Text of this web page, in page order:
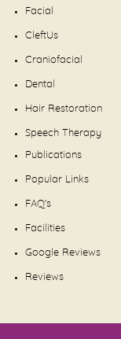
Facial
CleftUs
Craniofacial
Dental
Hair Restoration
Speech Therapy
Publications
Popular Links
FAQ's
Facilities
Google Reviews
Reviews